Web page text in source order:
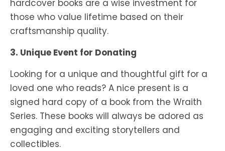
hardcover books are a wise investment for
those who value lifetime based on their
craftsmanship quality.
3. Unique Event for Donating
Looking for a unique and thoughtful gift for a
loved one who reads? A nice present is a
signed hard copy of a book from the Wraith
Series. These books will always be adored as
engaging and exciting storytellers and
collectibles.